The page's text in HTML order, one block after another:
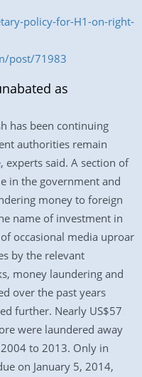
policy-for-H1-on-right-
post/71983
as
has been continuing
authorities remain
said. A section of
in the government and
money to foreign
name of investment in
occasional media uproar
by the relevant
money laundering and
over the past years
further. Nearly US$57
were laundered away
to 2013. Only in
on January 5, 2014,